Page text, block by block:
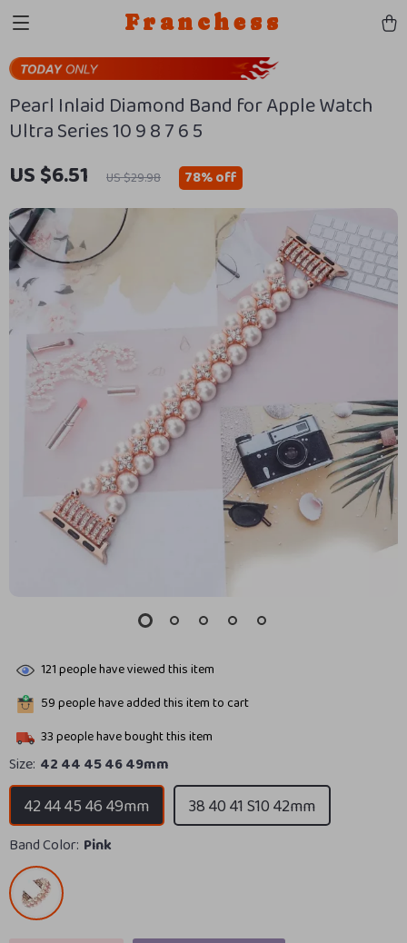
Franchess
Pearl Inlaid Diamond Band for Apple Watch
Ultra Series 10 9 8 7 6 5
US $6.51 US $29.98 78%off
121people have viewed this item
59people have added this item to cart
33people have bought this item
Size: 42 44 45 46 49mm
42 44 45 46 49mm 38 40 41 S10 42mm
Band Color: Pink